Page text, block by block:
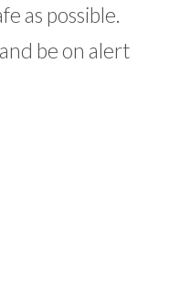
as possible.
be on alert